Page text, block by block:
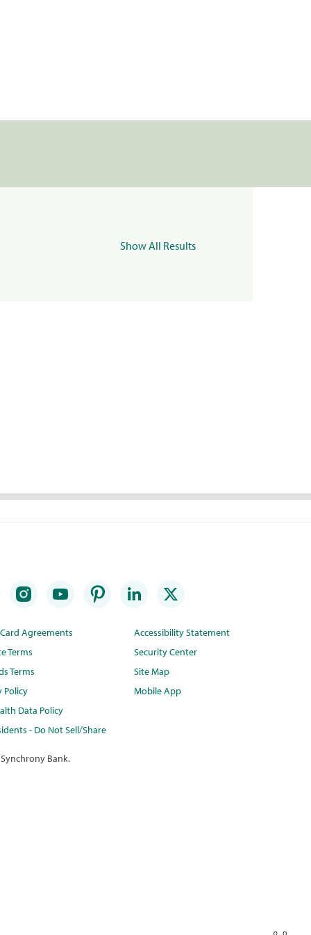
Show All Results
Agreements
Terms
Terms
Policy
Data Policy
- Do Not Sell/Share
Accessibility Statement
Security Center
Site Map
Mobile App
Bank.